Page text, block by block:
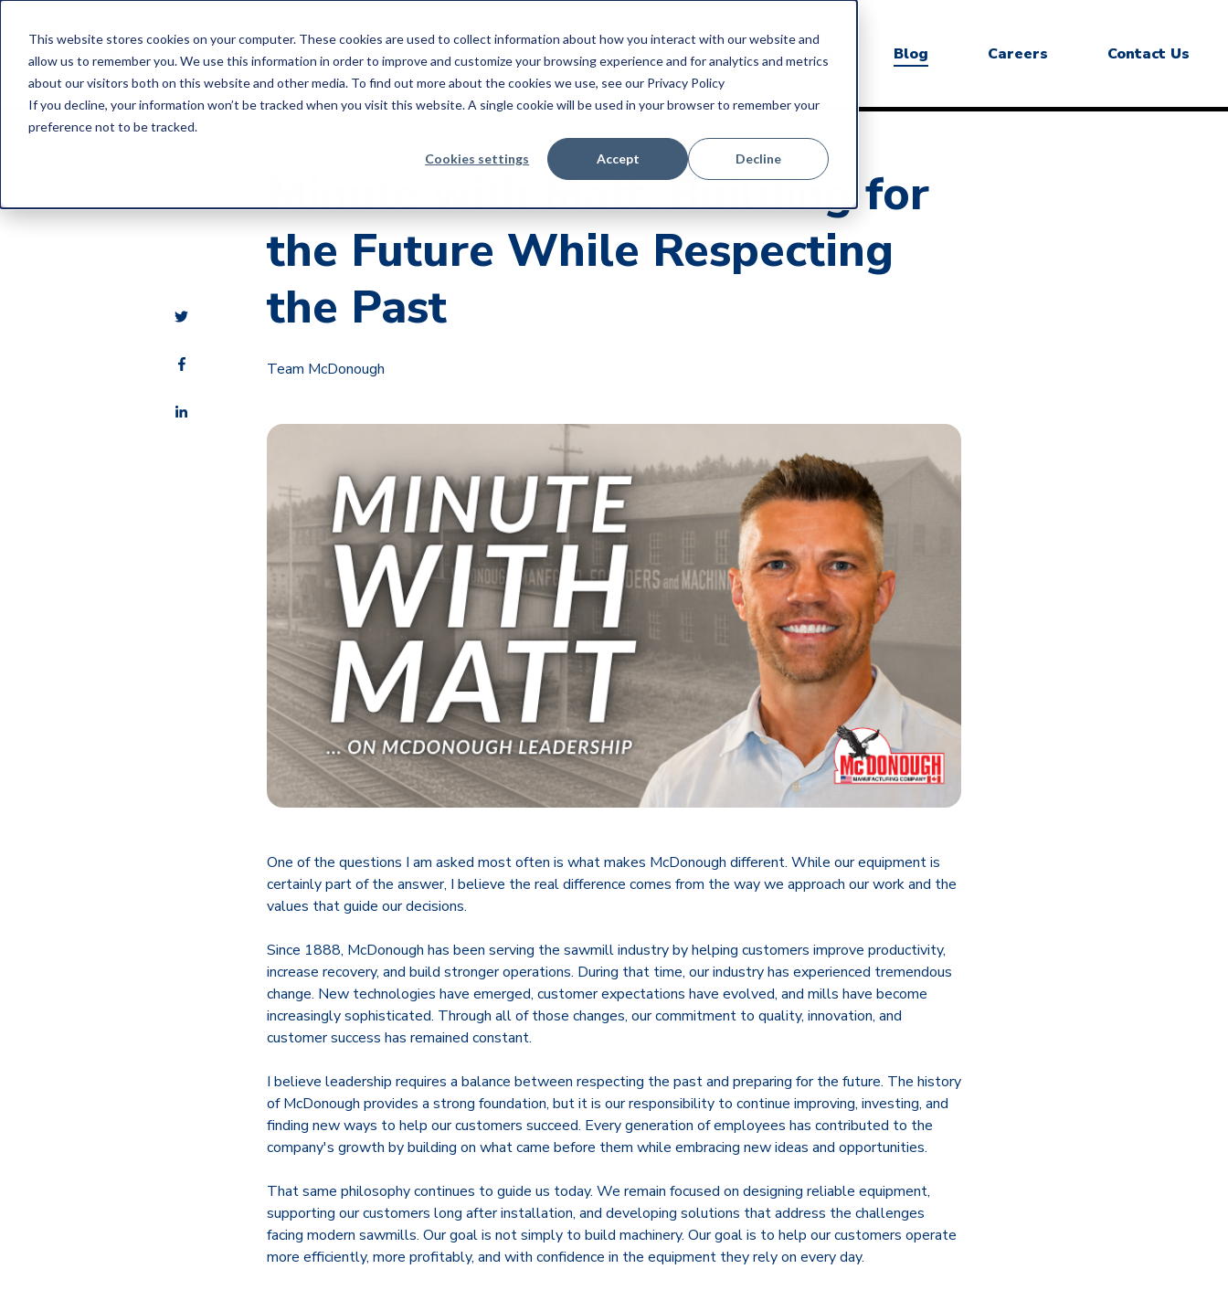
This website stores cookies on your computer. These cookies are used to collect information about how you interact with our website and
allow us to remember you. We use this information in order to improve and customize your browsing experience and for analytics and metrics
about our visitors both on this website and other media. To find out more about the cookies we use, see our Privacy Policy
If you decline, your information won’t be tracked when you visit this website. A single cookie will be used in your browser to remember your
preference not to be tracked.
Cookies settings Accept Decline
Home Products Parts & Service Our Story Blog Careers Contact Us
Minute with Matt: Building for
the Future While Respecting
the Past
Team McDonough
One of the questions I am asked most often is what makes McDonough different. While our equipment is
certainly part of the answer, I believe the real difference comes from the way we approach our work and the
values that guide our decisions.
Since 1888, McDonough has been serving the sawmill industry by helping customers improve productivity,
increase recovery, and build stronger operations. During that time, our industry has experienced tremendous
change. New technologies have emerged, customer expectations have evolved, and mills have become
increasingly sophisticated. Through all of those changes, our commitment to quality, innovation, and
customer success has remained constant.
I believe leadership requires a balance between respecting the past and preparing for the future. The history
of McDonough provides a strong foundation, but it is our responsibility to continue improving, investing, and
finding new ways to help our customers succeed. Every generation of employees has contributed to the
company's growth by building on what came before them while embracing new ideas and opportunities.
That same philosophy continues to guide us today. We remain focused on designing reliable equipment,
supporting our customers long after installation, and developing solutions that address the challenges
facing modern sawmills. Our goal is not simply to build machinery. Our goal is to help our customers operate
more efficiently, more profitably, and with confidence in the equipment they rely on every day.